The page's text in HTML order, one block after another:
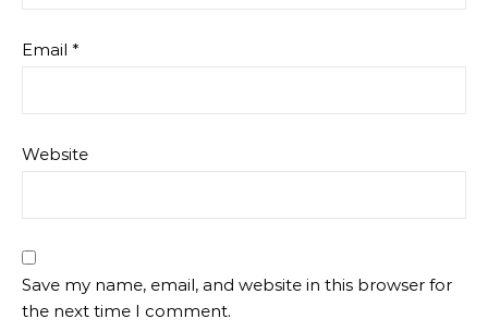
Email *
Website
Save my name, email, and website in this browser for
the next time I comment.